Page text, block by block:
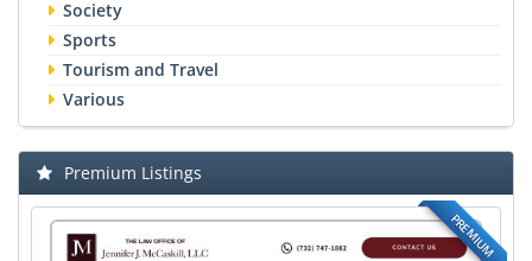
Society
Sports
Tourism and Travel
Various
Premium Listings
PREMIUM